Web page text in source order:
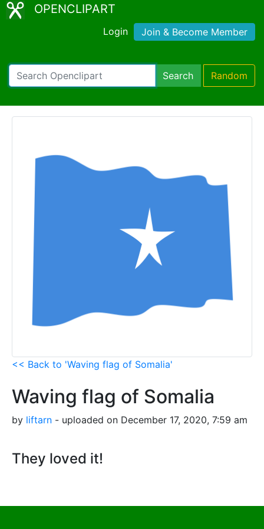
OPENCLIPART
Login Join & Become Member
Search Random
<< Back to 'Waving flag of Somalia'
Waving flag of Somalia
by liftarn - uploaded on December 17, 2020, 7:59 am
They loved it!